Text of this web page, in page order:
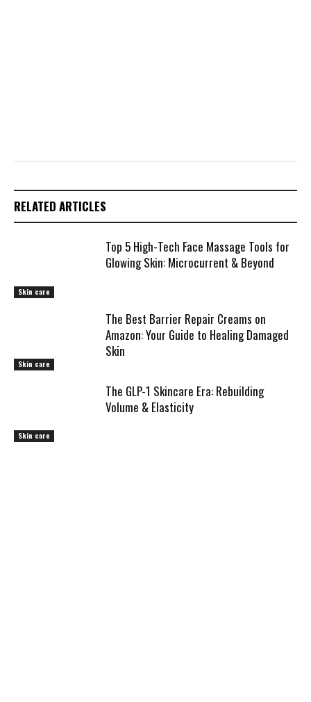
RELATED ARTICLES
Skin care
Top 5 High-Tech Face Massage Tools for
Glowing Skin: Microcurrent & Beyond
Skin care
The Best Barrier Repair Creams on
Amazon: Your Guide to Healing Damaged
Skin
Skin care
The GLP-1 Skincare Era: Rebuilding
Volume & Elasticity